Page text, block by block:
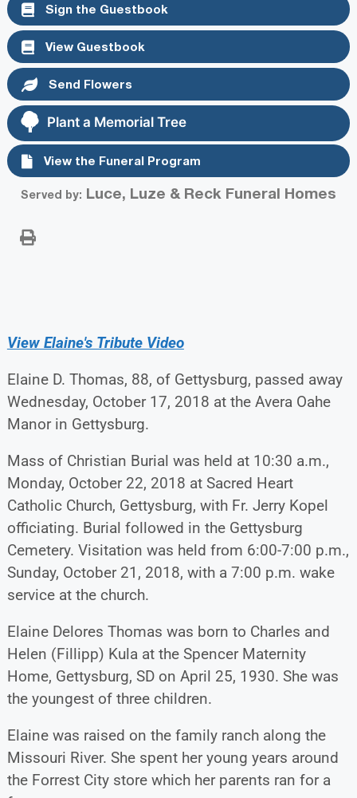
Sign the Guestbook
View Guestbook
Send Flowers
Plant a Memorial Tree
View the Funeral Program
Served by: Luce, Luze & Reck Funeral Homes
View Elaine's Tribute Video
Elaine D. Thomas, 88, of Gettysburg, passed away
Wednesday, October 17, 2018 at the Avera Oahe
Manor in Gettysburg.
Mass of Christian Burial was held at 10:30 a.m.,
Monday, October 22, 2018 at Sacred Heart
Catholic Church, Gettysburg, with Fr. Jerry Kopel
officiating. Burial followed in the Gettysburg
Cemetery. Visitation was held from 6:00-7:00 p.m.,
Sunday, October 21, 2018, with a 7:00 p.m. wake
service at the church.
Elaine Delores Thomas was born to Charles and
Helen (Fillipp) Kula at the Spencer Maternity
Home, Gettysburg, SD on April 25, 1930. She was
the youngest of three children.
Elaine was raised on the family ranch along the
Missouri River. She spent her young years around
the Forrest City store which her parents ran for a